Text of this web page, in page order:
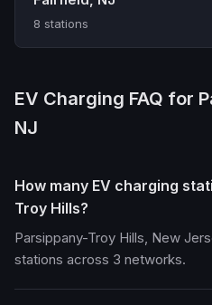
8 stations
EV Charging FAQ for
NJ
How many EV charging
Troy Hills?
Parsippany-Troy Hills, New
stations across 3 networks.